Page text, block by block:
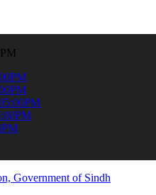
about the latest SPSC